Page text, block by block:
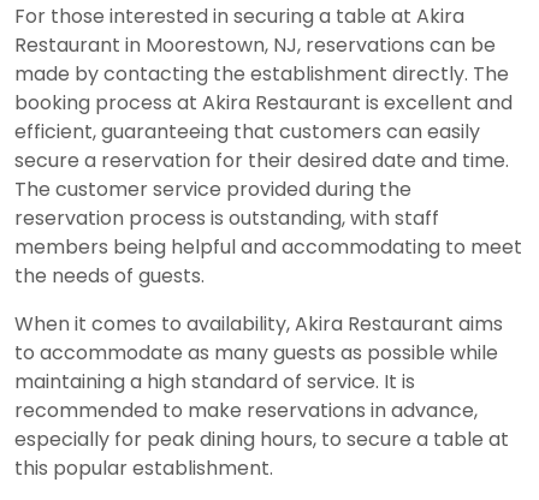
For those interested in securing a table at Akira
Restaurant in Moorestown, NJ, reservations can be
made by contacting the establishment directly. The
booking process at Akira Restaurant is excellent and
efficient, guaranteeing that customers can easily
secure a reservation for their desired date and time.
The customer service provided during the
reservation process is outstanding, with staff
members being helpful and accommodating to meet
the needs of guests.
When it comes to availability, Akira Restaurant aims
to accommodate as many guests as possible while
maintaining a high standard of service. It is
recommended to make reservations in advance,
especially for peak dining hours, to secure a table at
this popular establishment.